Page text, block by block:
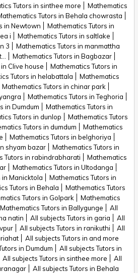
Tutors in sinthee more
Mathematics
Tutors in Behala chowrasta
in Newtown
Mathematics Tutors in
i
Mathematics Tutors in saltlake
3
Mathematics Tutors in manmattha
Mathematics Tutors in Bagbazar
Clive house
Mathematics Tutors in
Tutors in helabattala
Mathematics
Mathematics Tutors in chinar park
Mathematics Tutors in Teghoria
in Dumdum
Mathematics Tutors in
Tutors in dunlop
Mathematics Tutors
Tutors in dumdum
Mathematics
Mathematics Tutors in belghoriya
shyam bazar
Mathematics Tutors in
Tutors in rabindrabharati
Mathematics
Mathematics Tutors in Ultodanga
in Manicktola
Mathematics Tutors in
Tutors in Behala
Mathematics Tutors
Tutors in Golpark
Mathematics
Mathematics Tutors in Ballygunge
All
natin
All subjects Tutors in garia
All
All subjects Tutors in ranikuthi
All
All subjects Tutors in and more
in Dumdum
All subjects Tutors in
All subjects Tutors in sinthee more
All
All subjects Tutors in Behala